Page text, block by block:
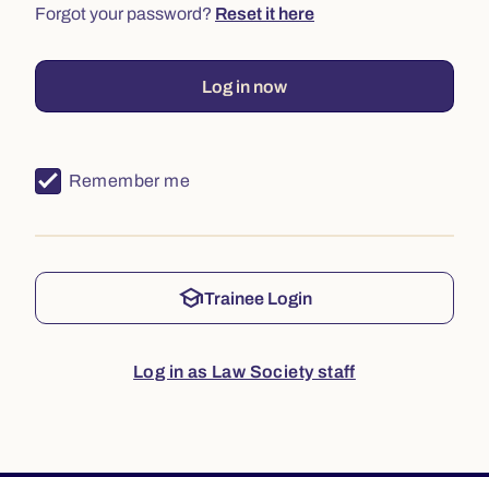
Forgot your password? Reset it here
Log in now
Remember me
schoolTrainee Login
Log in as Law Society staff